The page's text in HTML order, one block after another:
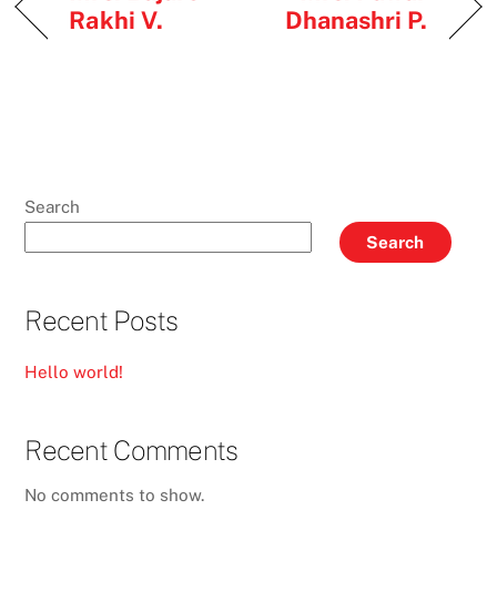
Rakhi V.
Dhanashri P.
Search
Search
Recent Posts
Hello world!
Recent Comments
No comments to show.